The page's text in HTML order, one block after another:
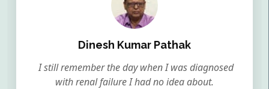
Dinesh Kumar Pathak
I still remember the day when I was diagnosed
with renal failure I had no idea about.